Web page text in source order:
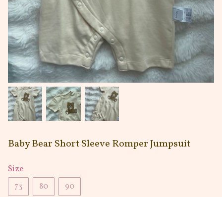
Baby Bear Short Sleeve Romper Jumpsuit
Size
73
80 90